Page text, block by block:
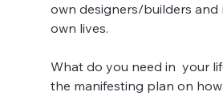
own designers/builders and
own lives.
What do you need in  your
the manifesting plan on